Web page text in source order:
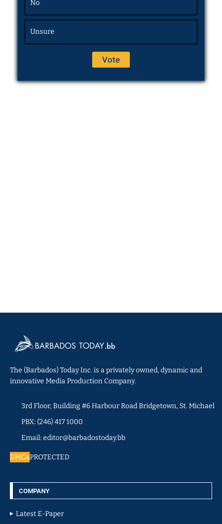
No
Unsure
The (Barbados) Today Inc. is a privately owned, dynamic and
innovative Media Production Company.
3rd Floor, Building #6 Harbour Road Bridgetown, St. Michael
PBX: (246) 417 1000
Email: editor@barbadostoday.bb
DMCAPROTECTED
COMPANY
Latest E-Paper